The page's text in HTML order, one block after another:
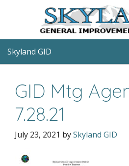
Skyland GID
GID Mtg
7.28.21
July 23, 2021 bySkyland GID